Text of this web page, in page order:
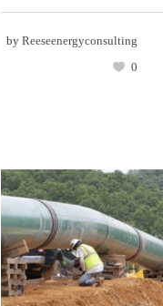
by Reeseenergyconsulting
0